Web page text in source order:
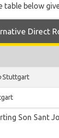
table below
Direct
Stuttgart
Son Sant